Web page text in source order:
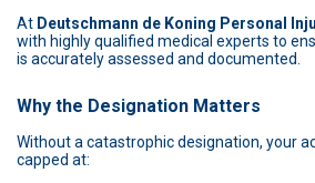
At Deutschmann de Koning Personal
with highly qualified medical experts to
is accurately assessed and documented.
Why the Designation Matters
Without a catastrophic designation, your
capped at: